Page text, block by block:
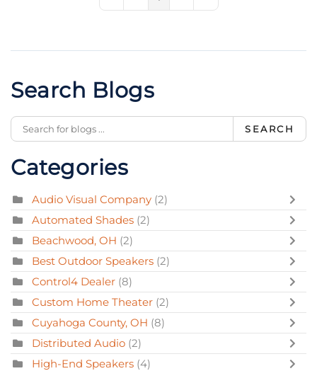
Previous Page
Search Blogs
SEARCH
Categories
Audio Visual Company (2)
Automated Shades (2)
Beachwood, OH (2)
Best Outdoor Speakers (2)
Control4 Dealer (8)
Custom Home Theater (2)
Cuyahoga County, OH (8)
Distributed Audio (2)
High-End Speakers (4)